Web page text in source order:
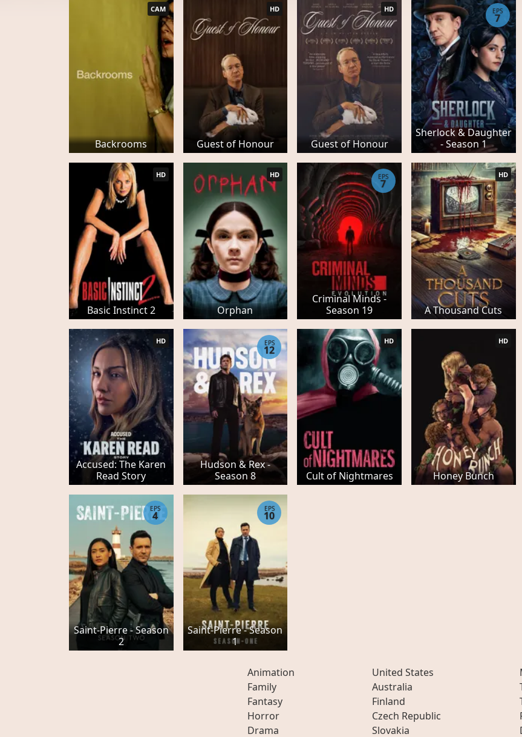
Backrooms
CAM
Guest of Honour
HD
Guest of Honour
HD
Sherlock & Daughter
- Season 1
EPS
7
Basic Instinct 2
HD
Orphan
HD
Criminal Minds -
Season 19
EPS
7
A Thousand Cuts
HD
Accused: The Karen
Read Story
HD
Hudson & Rex -
Season 8
EPS
12
Cult of Nightmares
HD
Honey Bunch
HD
Saint-Pierre - Season
2
EPS
4
Saint-Pierre - Season
1
EPS
10
Animation
Family
Fantasy
Horror
Drama
United States
Australia
Finland
Czech Republic
Slovakia